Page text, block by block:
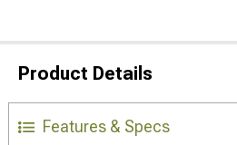
Product Details
Features & Specs